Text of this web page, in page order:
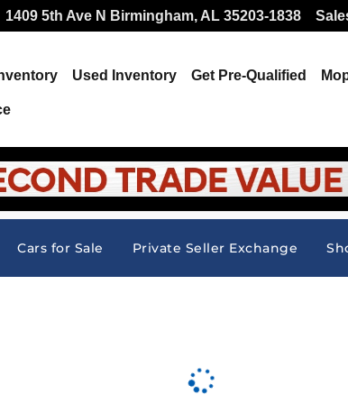
at Hallmark CDJR
1409 5th Ave N Birmingham, AL 35203-1838
Used Inventory Get Pre-Qualified